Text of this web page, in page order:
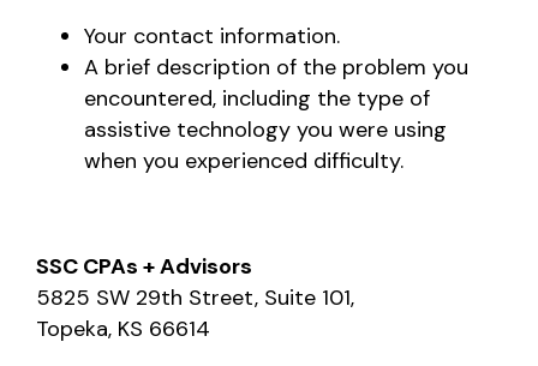
Your contact information.
A brief description of the problem you
encountered, including the type of
assistive technology you were using
when you experienced difficulty.
SSC CPAs + Advisors
5825 SW 29th Street, Suite 101,
Topeka, KS 66614